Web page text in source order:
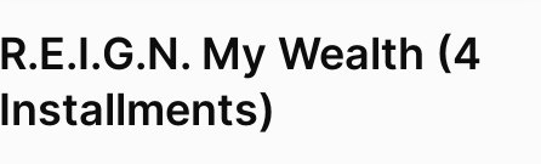
R.E.I.G.N. My Wealth (4
Installments)